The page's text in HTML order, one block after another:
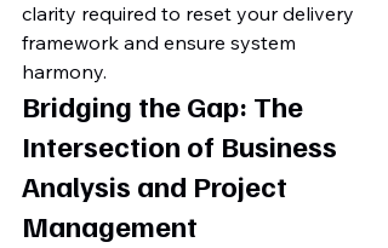
clarity required to reset your delivery
framework and ensure system
harmony.
Bridging the Gap: The
Intersection of Business
Analysis and Project
Management